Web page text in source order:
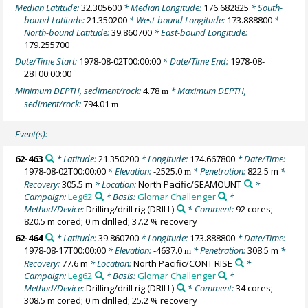
Median Latitude:32.305600 * Median Longitude: 176.682825 * South-
bound Latitude:21.350200 * West-bound Longitude: 173.888800 *
North-bound Latitude:39.860700 * East-bound Longitude:
179.255700
Date/Time Start: 1978-08-02T00:00:00 * Date/Time End: 1978-08-
28T00:00:00
Minimum DEPTH, sediment/rock:4.78m * Maximum DEPTH,
sediment/rock:794.01m
Event(s):
62-463 * Latitude:21.350200* Longitude: 174.667800* Date/Time:
1978-08-02T00:00:00 * Elevation:-2525.0m * Penetration: 822.5 m *
Recovery:305.5 m * Location:North Pacific/SEAMOUNT
*
Campaign:Leg62 * Basis:Glomar Challenger
*
Method/Device:Drilling/drill rig(DRILL) * Comment:92 cores;
820.5 m cored; 0 m drilled; 37.2 % recovery
62-464
* Latitude:39.860700* Longitude: 173.888800* Date/Time:
1978-08-17T00:00:00 * Elevation:-4637.0m * Penetration:308.5 m *
Recovery:77.6 m * Location:North Pacific/CONT RISE
*
Campaign:Leg62 * Basis:Glomar Challenger
*
Method/Device:Drilling/drill rig(DRILL) * Comment:34 cores;
308.5 m cored; 0 m drilled; 25.2 % recovery